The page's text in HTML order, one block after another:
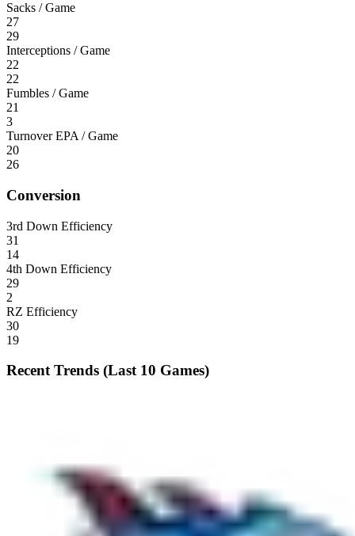
Sacks / Game
27
29
Interceptions / Game
22
22
Fumbles / Game
21
3
Turnover EPA / Game
20
26
Conversion
3rd Down Efficiency
31
14
4th Down Efficiency
29
2
RZ Efficiency
30
19
Recent Trends (Last 10 Games)